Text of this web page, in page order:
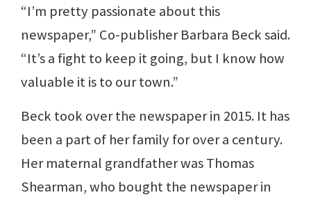
“I’m pretty passionate about this
newspaper,” Co-publisher Barbara Beck said.
“It’s a fight to keep it going, but I know how
valuable it is to our town.”
Beck took over the newspaper in 2015. It has
been a part of her family for over a century.
Her maternal grandfather was Thomas
Shearman, who bought the newspaper in